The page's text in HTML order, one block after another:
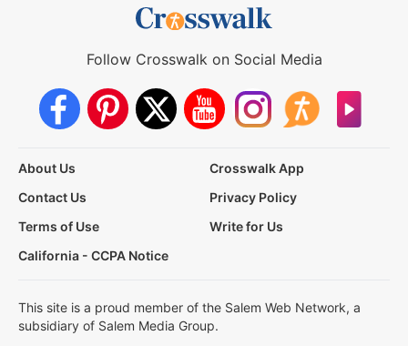
Follow Crosswalk on Social Media
About Us
Crosswalk App
Contact Us
Privacy Policy
Terms of Use
Write for Us
California - CCPA Notice
This site is a proud member of the Salem Web Network, a
subsidiary of Salem Media Group.